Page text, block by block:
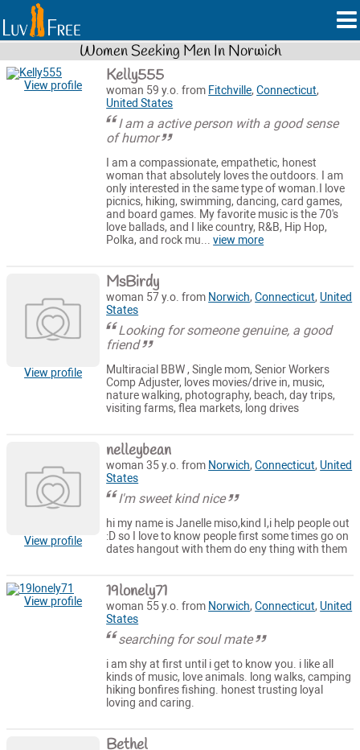
Women Seeking Men In Norwich
View profile Kelly555
woman 59 y.o. from Fitchville,Connecticut,
United States
I am a active person with a good sense
of humor
I am a compassionate, empathetic, honest
woman that absolutely loves the outdoors. I am
only interested in the same type of woman.I love
picnics, hiking, swimming, dancing, card games,
and board games. My favorite music is the 70's
love ballads, and I like country, R&B, Hip Hop,
Polka, and rock mu...view more
View profile
MsBirdy
woman 57 y.o. from Norwich,Connecticut, United
States
Looking for someone genuine, a good
friend
Multiracial BBW , Single mom, Senior Workers
Comp Adjuster, loves movies/drive in, music,
nature walking, photography, beach, day trips,
visiting farms, flea markets, long drives
View profile
nelleybean
woman 35 y.o. from Norwich,Connecticut, United
States
I'm sweet kind nice
hi my name is Janelle miso,kind I,i help people out
:D so I love to know people first some times go on
dates hangout with them do eny thing with them
View profile 19lonely71
woman 55 y.o. from Norwich,Connecticut, United
States
searching for soul mate
i am shy at first until i get to know you. i like all
kinds of music, love animals. long walks, camping
hiking bonfires fishing. honest trusting loyal
loving and caring.
Bethel